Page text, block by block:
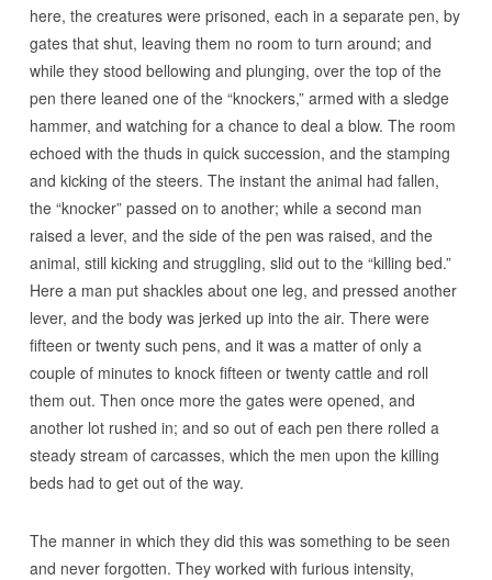
here, the creatures were prisoned, each in a separate pen, by
gates that shut, leaving them no room to turn around; and
while they stood bellowing and plunging, over the top of the
pen there leaned one of the “knockers,” armed with a sledge
hammer, and watching for a chance to deal a blow. The room
echoed with the thuds in quick succession, and the stamping
and kicking of the steers. The instant the animal had fallen,
the “knocker” passed on to another; while a second man
raised a lever, and the side of the pen was raised, and the
animal, still kicking and struggling, slid out to the “killing bed.”
Here a man put shackles about one leg, and pressed another
lever, and the body was jerked up into the air. There were
fifteen or twenty such pens, and it was a matter of only a
couple of minutes to knock fifteen or twenty cattle and roll
them out. Then once more the gates were opened, and
another lot rushed in; and so out of each pen there rolled a
steady stream of carcasses, which the men upon the killing
beds had to get out of the way.
The manner in which they did this was something to be seen
and never forgotten. They worked with furious intensity,